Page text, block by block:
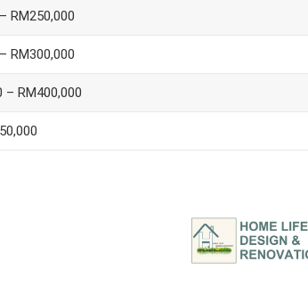
RM250,000
RM300,000
– RM400,000